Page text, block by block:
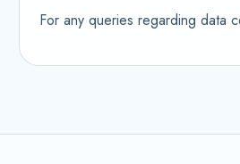
For any queries regarding data